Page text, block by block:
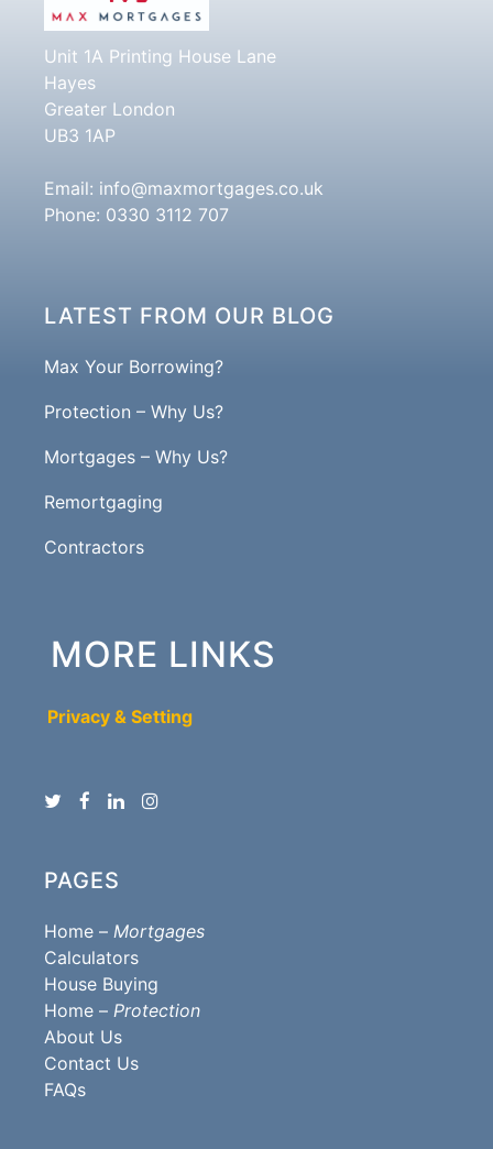
Unit 1A Printing House Lane
Hayes
Greater London
UB3 1AP
Email: info@maxmortgages.co.uk
Phone: 0330 3112 707
LATEST FROM OUR BLOG
Max Your Borrowing?
Protection – Why Us?
Mortgages – Why Us?
Remortgaging
Contractors
MORE LINKS
Privacy & Setting
PAGES
Home – Mortgages
Calculators
House Buying
Home – Protection
About Us
Contact Us
FAQs